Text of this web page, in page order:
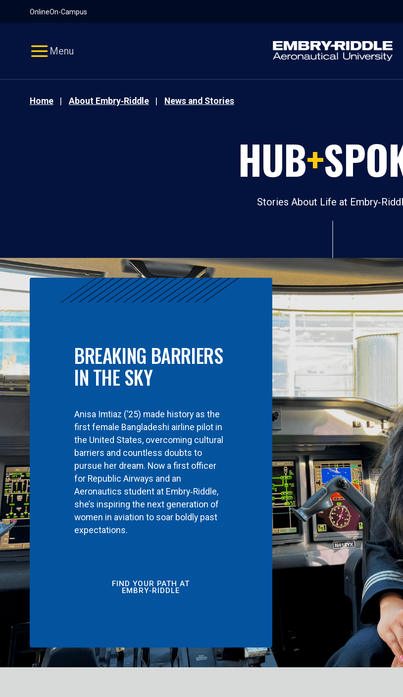
OnlineOn-Campus
Menu
Home About Embry‑Riddle News and Stories
HUB+
Stories About Life at
BREAKING BARRIERS
IN THE SKY
Anisa Imtiaz (’25) made history as the
first female Bangladeshi airline pilot in
the United States, overcoming cultural
barriers and countless doubts to
pursue her dream. Now a first officer
for Republic Airways and an
Aeronautics student at Embry‑Riddle,
she’s inspiring the next generation of
women in aviation to soar boldly past
expectations.
FIND YOUR PATH AT
EMBRY‑RIDDLE